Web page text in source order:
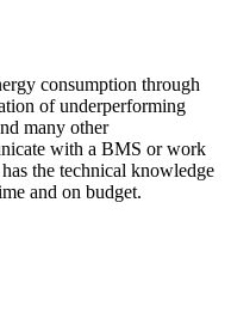
consumption through
of underperforming
many other
with a BMS or work
the technical knowledge
and on budget.